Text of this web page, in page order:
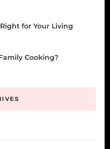
Right for Your Living
Cooking?